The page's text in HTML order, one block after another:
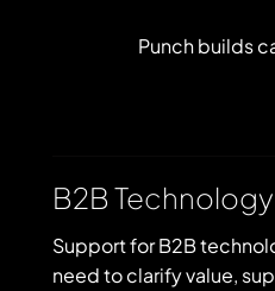
Punchbuilds
Technology
B2B Technology
Support for B2B
need to clarify value,